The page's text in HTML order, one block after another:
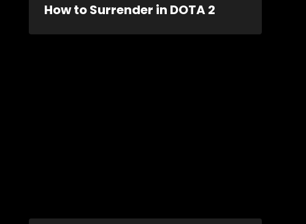
How to Surrender in DOTA 2